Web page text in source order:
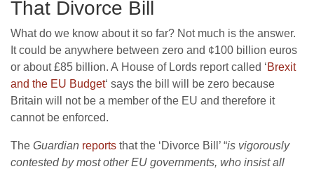
That Divorce Bill
What do we know about it so far? Not much is the answer.
It could be anywhere between zero and ¢100 billion euros
or about £85 billion. A House of Lords report called ‘Brexit
and the EU Budget‘ says the bill will be zero because
Britain will not be a member of the EU and therefore it
cannot be enforced.
The Guardian reports that the ‘Divorce Bill’ “is vigorously
contested by most other EU governments, who insist all